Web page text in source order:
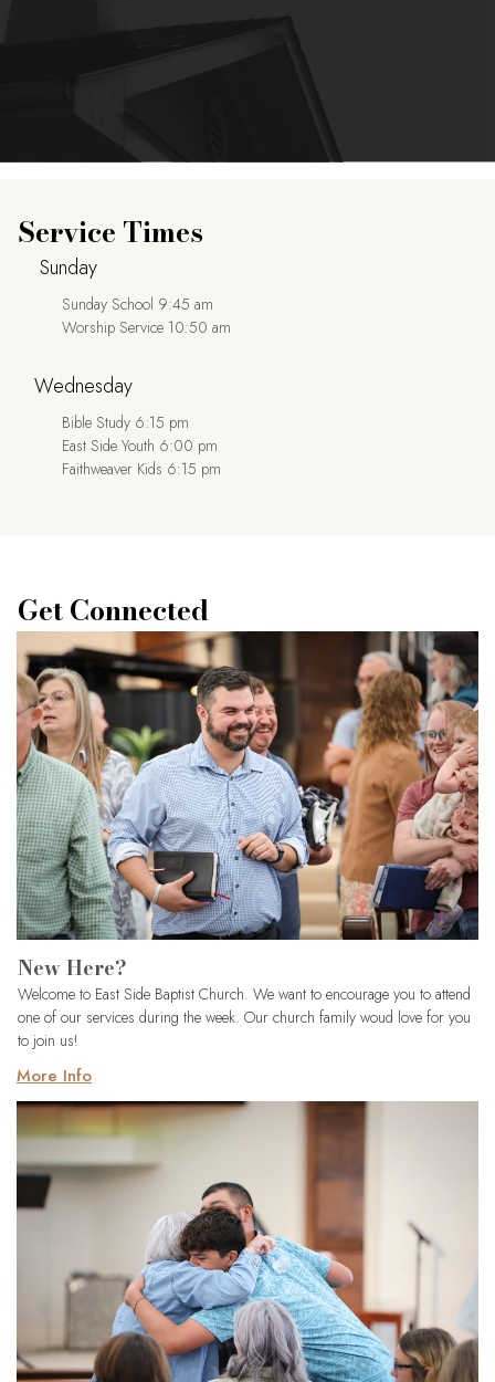
Service Times
Sunday
Sunday School 9:45 am
Worship Service 10:50 am
Wednesday
Bible Study 6:15 pm
East Side Youth 6:00 pm
Faithweaver Kids 6:15 pm
Get Connected
New Here?
Welcome to East Side Baptist Church. We want to encourage you to attend
one of our services during the week. Our church family woud love for you
to join us!
More Info